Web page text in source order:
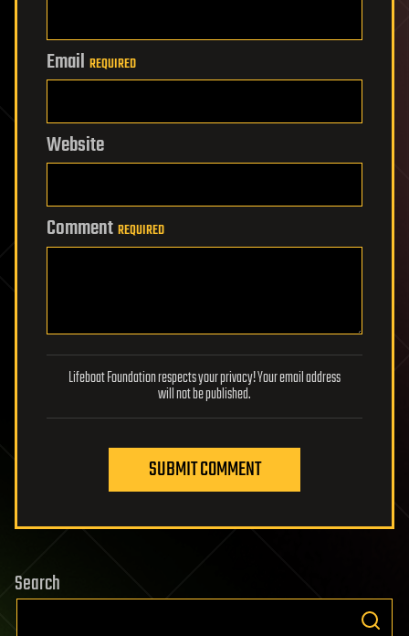
Email REQUIRED
Website
Comment REQUIRED
Lifeboat Foundation respects your privacy! Your email address
will not be published.
SUBMIT COMMENT
Search